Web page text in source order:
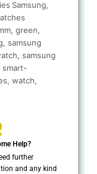
Samsung,
, green,
, samsung
, samsung
smart-
, watch,
Help?
further
and any kind